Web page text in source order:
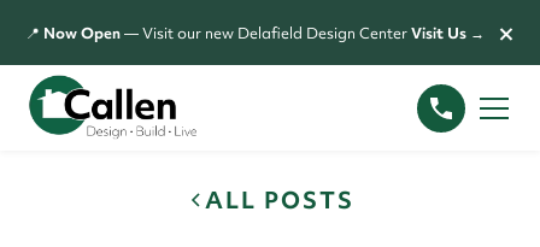
📍 Now Open— Visit our new Delafield Design CenterVisit Us → ×
ALL POSTS